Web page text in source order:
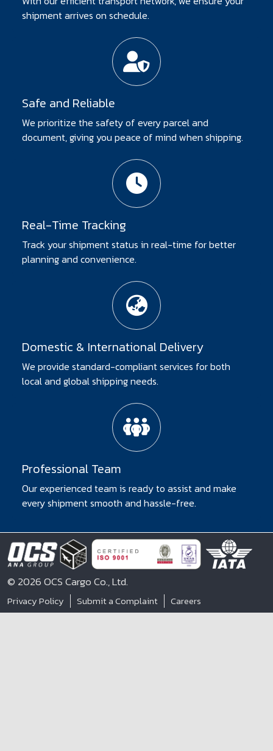
shipment arrives on schedule.
Safe and Reliable
We prioritize the safety of every parcel and
document, giving you peace of mind when shipping.
Real-Time Tracking
Track your shipment status in real-time for better
planning and convenience.
Domestic & International Delivery
We provide standard-compliant services for both
local and global shipping needs.
Professional Team
Our experienced team is ready to assist and make
every shipment smooth and hassle-free.
© 2026 OCS Cargo Co., Ltd.
Privacy Policy Submit a Complaint Careers